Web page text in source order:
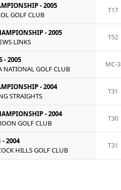
- 2005
GOLF CLUB
T17
- 2005
LINKS
T52
- 2005
NATIONAL GOLF CLUB
MC-3
- 2004
STRAIGHTS
T31
- 2004
GOLF CLUB
T30
- 2004
HILLS GOLF CLUB
T31